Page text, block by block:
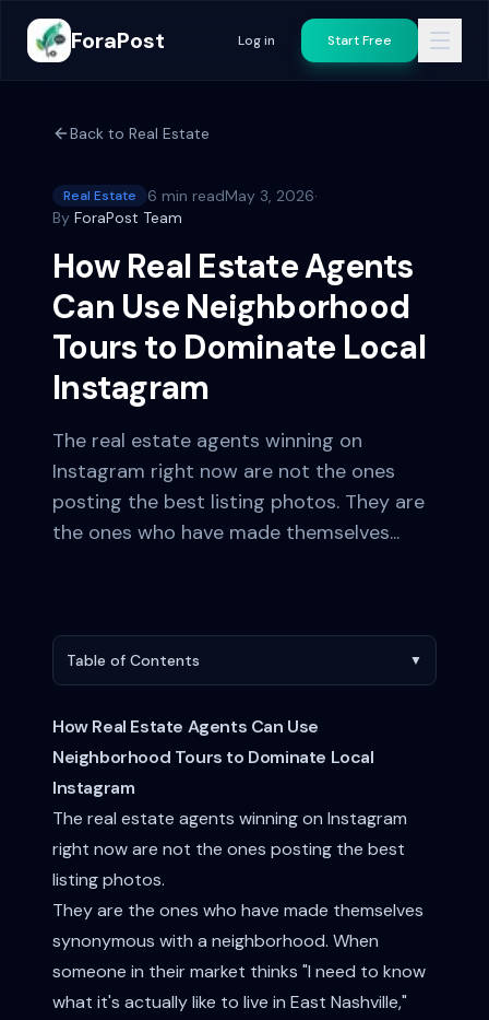
ForaPost Log in Start Free
Back to Real Estate
Real Estate 6 min readMay 3, 2026·
By ForaPost Team
How Real Estate Agents
Can Use Neighborhood
Tours to Dominate Local
Instagram
The real estate agents winning on
Instagram right now are not the ones
posting the best listing photos. They are
the ones who have made themselves...
Table of Contents ▼
How Real Estate Agents Can Use
Neighborhood Tours to Dominate Local
Instagram
The real estate agents winning on Instagram
right now are not the ones posting the best
listing photos.
They are the ones who have made themselves
synonymous with a neighborhood. When
someone in their market thinks "I need to know
what it's actually like to live in East Nashville,"